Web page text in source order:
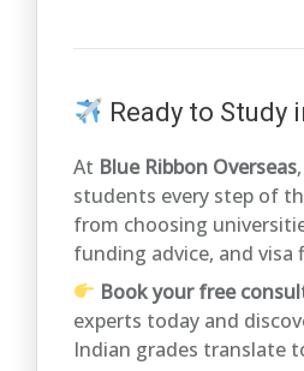
Ready to Study
At Blue Ribbon Overseas
students every step of
from choosing
funding advice, and visa
Book your free
experts today and
Indian grades translate